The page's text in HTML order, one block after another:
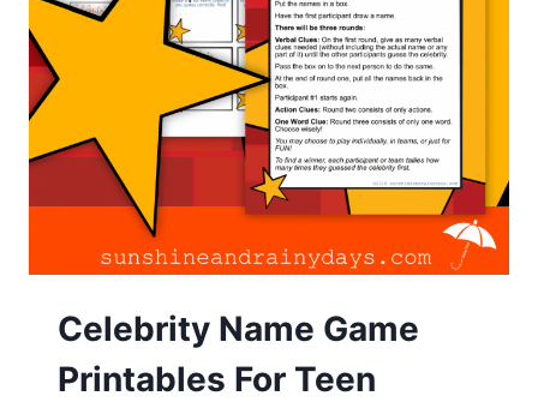
Celebrity Name Game
Printables For Teen